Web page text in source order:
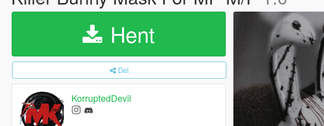
Hent
Del
KorruptedDevil